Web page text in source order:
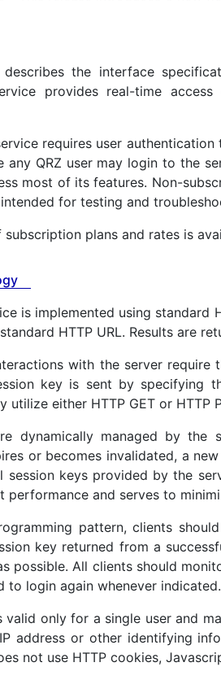
describes the interface
provides real-time
requires user
any QRZ user may login to the
most of its features. Non-
for testing and
plans and rates is
is implemented using
HTTP URL. Results are
with the server require
key is sent by specifying
utilize either HTTP GET or HTTP
dynamically managed by the
or becomes invalidated, a
session keys provided by the
performance and serves to
pattern, clients
key returned from a
possible. All clients should
to login again whenever indicated.
valid only for a single user and
address or other identifying
not use HTTP cookies,